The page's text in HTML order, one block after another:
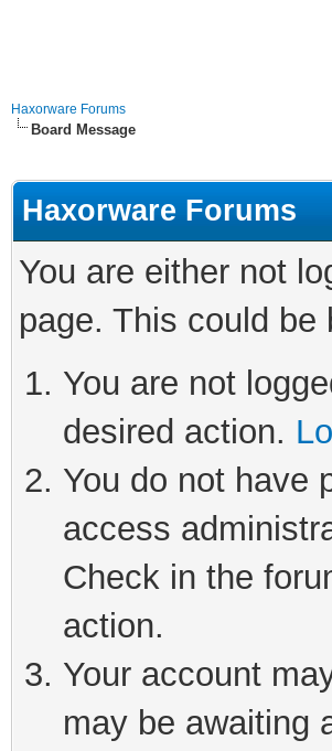
Haxorware Forums
Board Message
Haxorware Forums
You are either not
page. This could
You are not
desired action.
You do not have
access
Check in the
action.
Your account
may be awaiting